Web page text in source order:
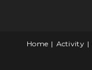
Home Activity